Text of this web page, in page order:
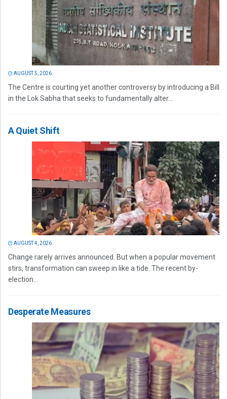
AUGUST 5, 2026
The Centre is courting yet another controversy by introducing a Bill
in the Lok Sabha that seeks to fundamentally alter...
A Quiet Shift
AUGUST 4, 2026
Change rarely arrives announced. But when a popular movement
stirs, transformation can sweep in like a tide. The recent by-
election...
Desperate Measures